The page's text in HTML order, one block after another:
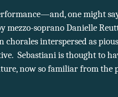
one might
mezzo-soprano Danielle
chorales interspersed as
Sebastiani is thought to
now so familiar from the